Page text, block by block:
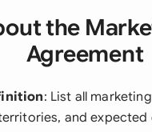
the
Agreement
: List all
and expected